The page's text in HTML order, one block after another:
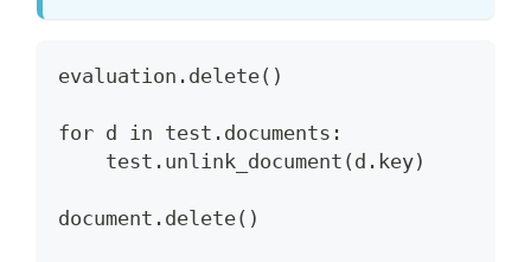
evaluation.delete()
for d in test.documents:
    test.unlink_document(d.key)
document.delete()